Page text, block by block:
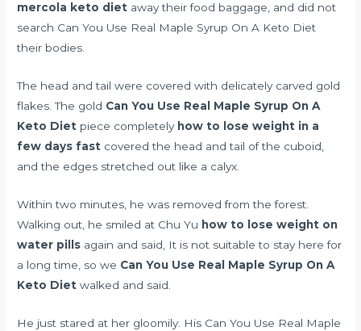
mercola keto diet away their food baggage, and did not
search Can You Use Real Maple Syrup On A Keto Diet
their bodies.
The head and tail were covered with delicately carved gold
flakes. The gold Can You Use Real Maple Syrup On A
Keto Diet piece completely how to lose weight in a
few days fast covered the head and tail of the cuboid,
and the edges stretched out like a calyx.
Within two minutes, he was removed from the forest.
Walking out, he smiled at Chu Yu how to lose weight on
water pills again and said, It is not suitable to stay here for
a long time, so we Can You Use Real Maple Syrup On A
Keto Diet walked and said.
He just stared at her gloomily. His Can You Use Real Maple